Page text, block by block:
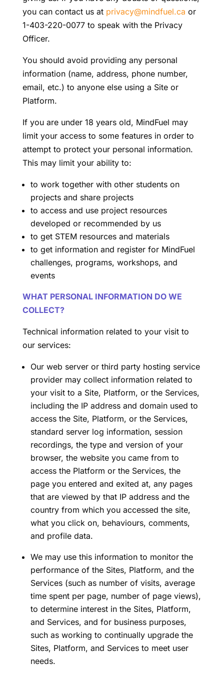
you can contact us at privacy@mindfuel.ca or
1-403-220-0077 to speak with the Privacy
Officer.
You should avoid providing any personal
information (name, address, phone number,
email, etc.) to anyone else using a Site or
Platform.
If you are under 18 years old, MindFuel may
limit your access to some features in order to
attempt to protect your personal information.
This may limit your ability to:
to work together with other students on
projects and share projects
to access and use project resources
developed or recommended by us
to get STEM resources and materials
to get information and register for MindFuel
challenges, programs, workshops, and
events
WHAT PERSONAL INFORMATION DO WE
COLLECT?
Technical information related to your visit to
our services:
Our web server or third party hosting service
provider may collect information related to
your visit to a Site, Platform, or the Services,
including the IP address and domain used to
access the Site, Platform, or the Services,
standard server log information, session
recordings, the type and version of your
browser, the website you came from to
access the Platform or the Services, the
page you entered and exited at, any pages
that are viewed by that IP address and the
country from which you accessed the site,
what you click on, behaviours, comments,
and profile data.
We may use this information to monitor the
performance of the Sites, Platform, and the
Services (such as number of visits, average
time spent per page, number of page views),
to determine interest in the Sites, Platform,
and Services, and for business purposes,
such as working to continually upgrade the
Sites, Platform, and Services to meet user
needs.